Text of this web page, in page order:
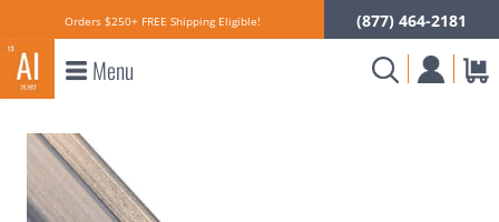
Orders $250+ FREE Shipping Eligible! (877) 464-2181
Menu